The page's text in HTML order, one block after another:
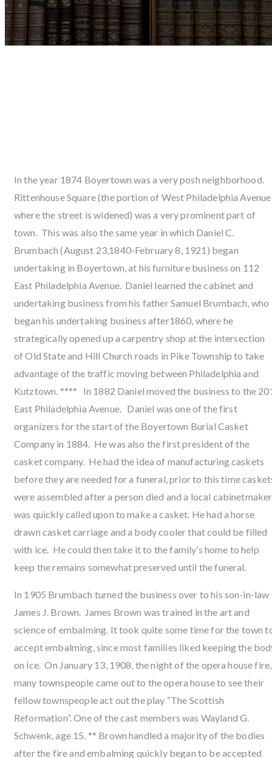
In the year 1874 Boyertown was a very posh neighborhood.
Rittenhouse Square (the portion of West Philadelphia Avenue
where the street is widened) was a very prominent part of
town. This was also the same year in which Daniel C.
Brumbach (August 23,1840-February 8, 1921) began
undertaking in Boyertown, at his furniture business on 112
East Philadelphia Avenue. Daniel learned the cabinet and
undertaking business from his father Samuel Brumbach, who
began his undertaking business after1860, where he
strategically opened up a carpentry shop at the intersection
of Old State and Hill Church roads in Pike Township to take
advantage of the traffic moving between Philadelphia and
Kutztown. **** In 1882 Daniel moved the business to the
East Philadelphia Avenue. Daniel was one of the first
organizers for the start of the Boyertown Burial Casket
Company in 1884. He was also the first president of the
casket company. He had the idea of manufacturing caskets
before they are needed for a funeral, prior to this time
were assembled after a person died and a local cabinetmaker
was quickly called upon to make a casket. He had a horse
drawn casket carriage and a body cooler that could be filled
with ice. He could then take it to the family’s home to help
keep the remains somewhat preserved until the funeral.
In 1905 Brumbach turned the business over to his son-in-law
James J. Brown. James Brown was trained in the art and
science of embalming. It took quite some time for the town
accept embalming, since most families liked keeping the
on ice. On January 13, 1908, the night of the opera house fire,
many townspeople came out to the opera house to see their
fellow townspeople act out the play “The Scottish
Reformation”. One of the cast members was Wayland G.
Schwenk, age 15. ** Brown handled a majority of the bodies
after the fire and embalming quickly began to be accepted